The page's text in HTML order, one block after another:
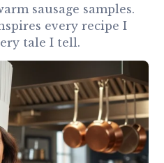
sausage samples.
every recipe I
tale I tell.